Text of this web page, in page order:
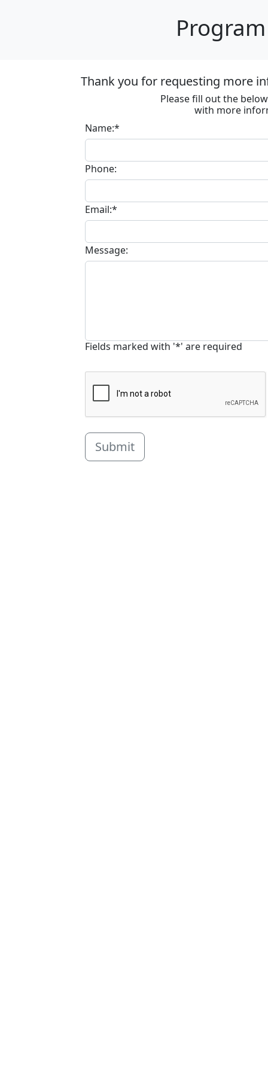
Thank you for requesting more
Please fill out the
with more
Name:*
Phone:
Email:*
Message:
Fields marked with '*' are required
Submit